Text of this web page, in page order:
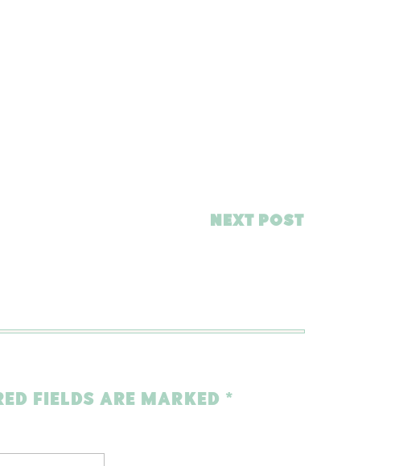
NEXT POST
FIELDS ARE MARKED *